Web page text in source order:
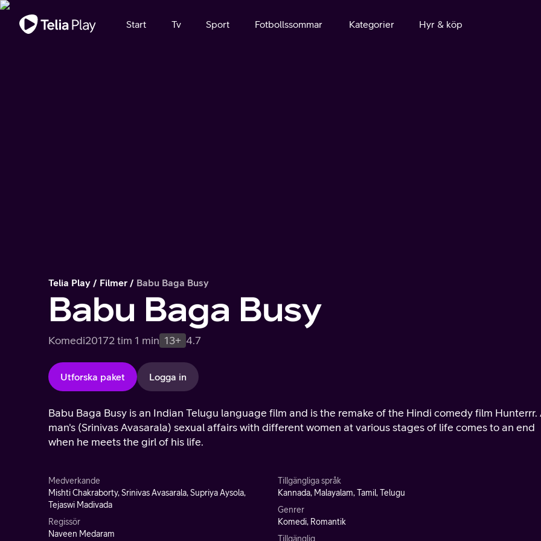
Viktigt meddelande
Start Tv Sport Fotbollssommar Kategorier Hyr & köp
Telia Play Filmer Babu Baga Busy
Babu Baga Busy
Komedi20172 tim 1 min 13+ 4.7
Utforska paket Logga in
Babu Baga Busy is an Indian Telugu language film and is the remake of the Hindi comedy film Hunterrr.
man's (Srinivas Avasarala) sexual affairs with different women at various stages of life comes to an end
when he meets the girl of his life.
Medverkande
Mishti Chakraborty, Srinivas Avasarala, Supriya Aysola,
Tejaswi Madivada
Regissör
Naveen Medaram
Tillgängliga språk
Kannada, Malayalam, Tamil, Telugu
Genrer
Komedi, Romantik
Tillgänglig